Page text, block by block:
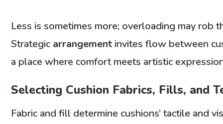
Less is sometimes more; overloading may rob
Strategic arrangement invites flow between
a place where comfort meets artistic
Selecting Cushion Fabrics, Fills, and
Fabric and fill determine cushions’ tactile and